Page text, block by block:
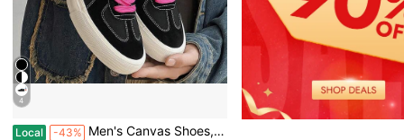
4
Local -43% Men's Canvas Shoes, Black Versatile Cloth Shoes, Autumn Sneakers